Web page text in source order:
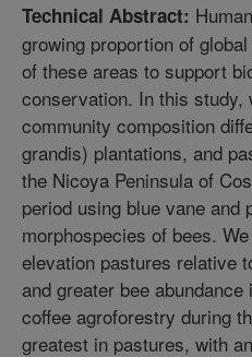
Technical Abstract:
growing proportion of
of these areas to support
conservation. In this study,
community composition
grandis) plantations, and
the Nicoya Peninsula of
period using blue vane and
morphospecies of bees.
elevation pastures relative
and greater bee
coffee agroforestry during
greatest in pastures, with